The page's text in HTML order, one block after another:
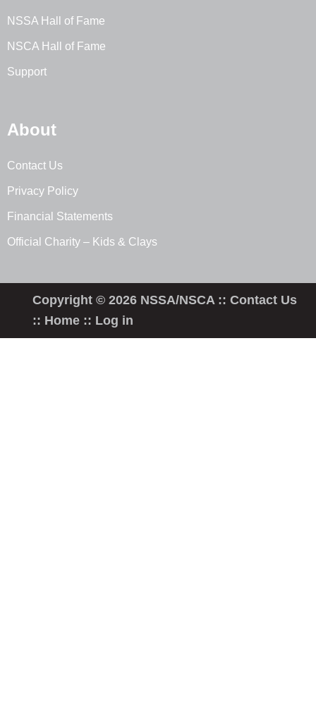
NSSA Hall of Fame
NSCA Hall of Fame
Support
About
Contact Us
Privacy Policy
Financial Statements
Official Charity – Kids & Clays
Copyright © 2026 NSSA/NSCA ::Contact Us
:: Home :: Log in